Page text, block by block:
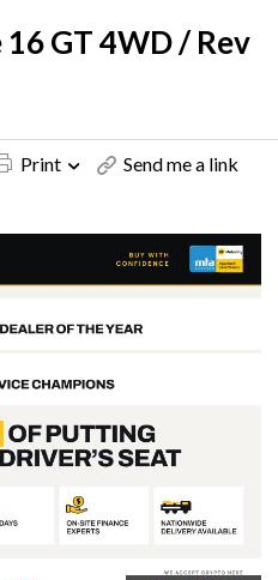
GT 4WD / Rev
Print
Send me a link